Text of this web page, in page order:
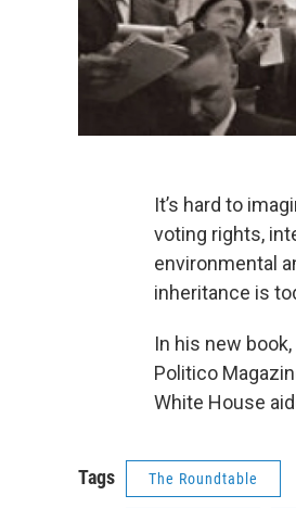
It’s hard to
voting rights,
environmental
inheritance is
In his new
Politico
White House
Tags The Roundtable